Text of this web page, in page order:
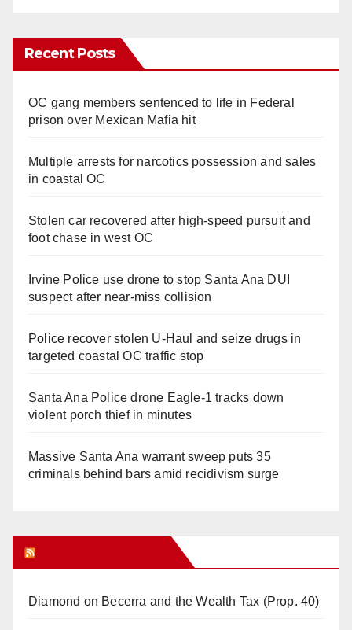
Recent Posts
OC gang members sentenced to life in Federal
prison over Mexican Mafia hit
Multiple arrests for narcotics possession and sales
in coastal OC
Stolen car recovered after high-speed pursuit and
foot chase in west OC
Irvine Police use drone to stop Santa Ana DUI
suspect after near-miss collision
Police recover stolen U-Haul and seize drugs in
targeted coastal OC traffic stop
Santa Ana Police drone Eagle-1 tracks down
violent porch thief in minutes
Massive Santa Ana warrant sweep puts 35
criminals behind bars amid recidivism surge
Diamond on Becerra and the Wealth Tax (Prop. 40)